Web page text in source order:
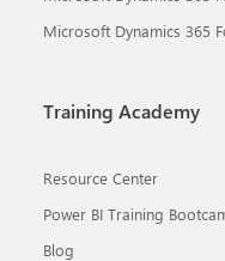
Microsoft Dynamics 365
Training Academy
Resource Center
Power BI Training
Blog